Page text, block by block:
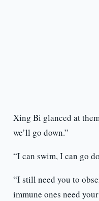
Xing Bi glanced at
we’ll go down.”
“I can swim, I can go
“I still need you to
immune ones need